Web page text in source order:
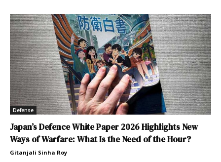
Defense
Japan’s Defence White Paper 2026 Highlights New
Ways of Warfare: What Is the Need of the Hour?
Gitanjali Sinha Roy